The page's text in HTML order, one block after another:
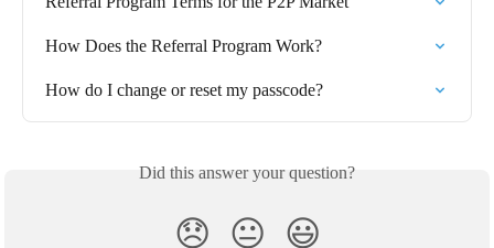
How Does the Referral Program Work?
How do I change or reset my passcode?
Did this answer your question?
😞 😐 😃